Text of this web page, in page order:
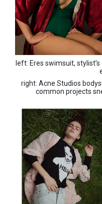
left: Eres swimsuit,
right: Acne Studios
common projects